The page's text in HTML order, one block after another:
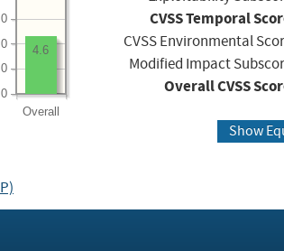
Overall
4.6
CVSS Temporal
CVSS Environmental
Modified Impact
Overall CVSS
Show